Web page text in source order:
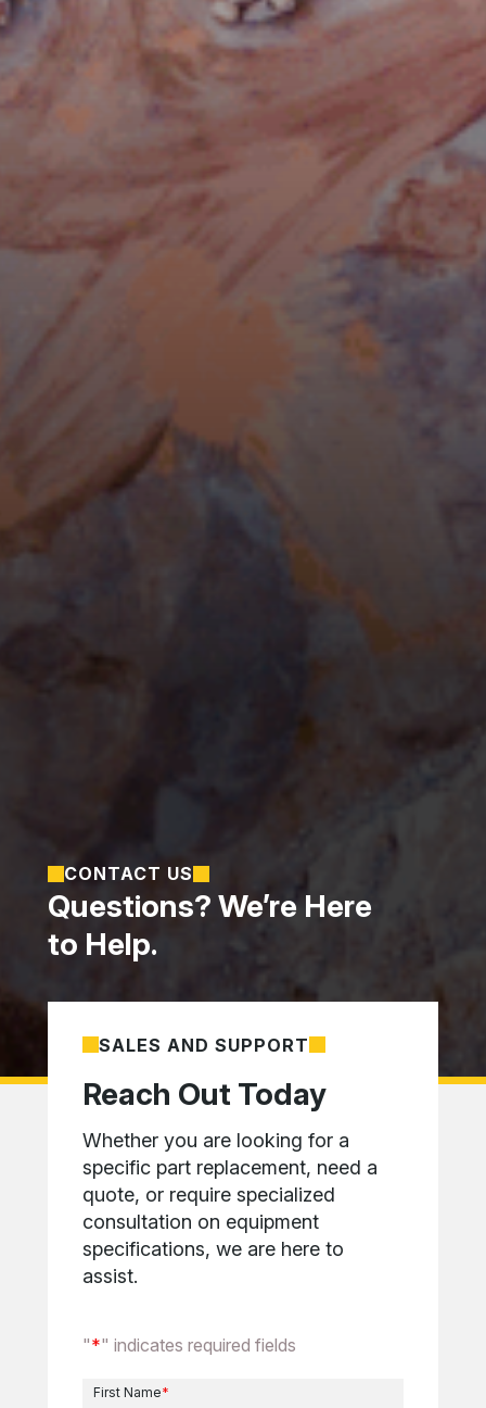
CONTACT US
Questions? We’re Here
to Help.
Reach Out Today
SALES AND SUPPORT
Whether you are looking for a
specific part replacement, need a
quote, or require specialized
consultation on equipment
specifications, we are here to
assist.
"*" indicates required fields
First Name*